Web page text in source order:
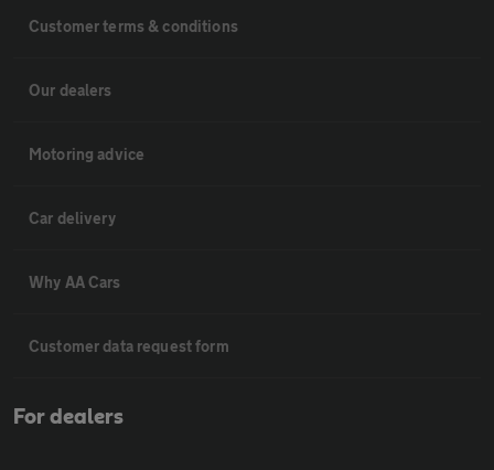
Customer terms & conditions
Our dealers
Motoring advice
Car delivery
Why AA Cars
Customer data request form
For dealers